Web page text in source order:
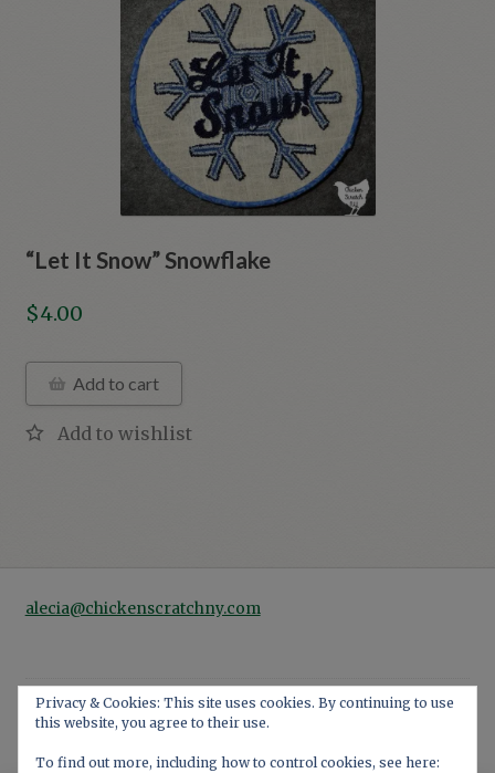
“Let It Snow” Snowflake
$4.00
Add to cart
alecia@chickenscratchny.com
© 2026
Privacy Policy
Built with WooCommerce .
Privacy & Cookies: This site uses cookies. By continuing to use
this website, you agree to their use.
To find out more, including how to control cookies, see here: